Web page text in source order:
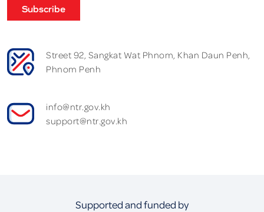
Subscribe
Street 92, Sangkat Wat Phnom, Khan Daun Penh,
Phnom Penh
info@ntr.gov.kh
support@ntr.gov.kh
Supported and funded by